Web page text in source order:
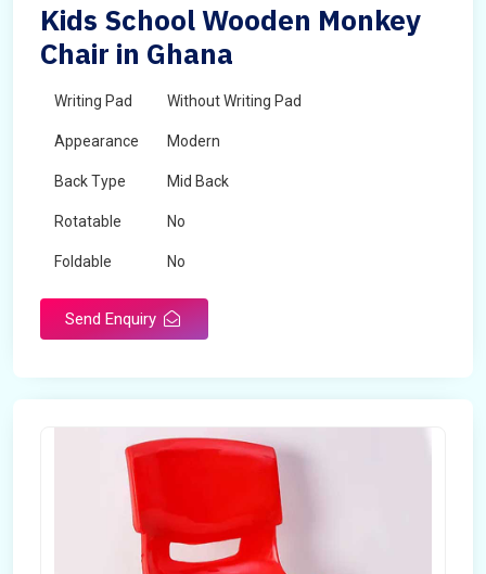
Kids School Wooden Monkey
Chair in Ghana
Writing Pad Without Writing Pad
Appearance Modern
Back Type Mid Back
Rotatable No
Foldable No
Send Enquiry